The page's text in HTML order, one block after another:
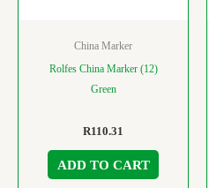
China Marker
Rolfes China Marker (12)
Green
R110.31
ADD TO CART